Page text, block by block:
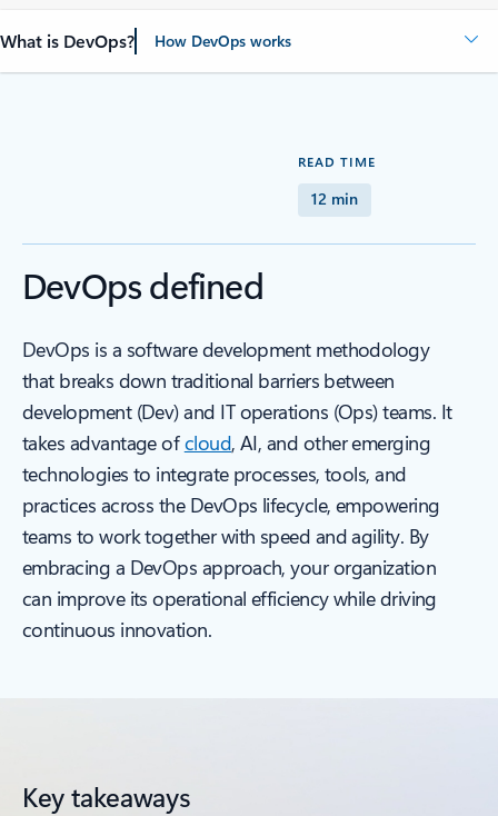
What is DevOps? How DevOps works
READ TIME
12 min
DevOps defined
DevOps is a software development methodology
that breaks down traditional barriers between
development (Dev) and IT operations (Ops) teams. It
takes advantage ofcloud, AI, and other emerging
technologies to integrate processes, tools, and
practices across the DevOps lifecycle, empowering
teams to work together with speed and agility. By
embracing a DevOps approach, your organization
can improve its operational efficiency while driving
continuous innovation.
Key takeaways